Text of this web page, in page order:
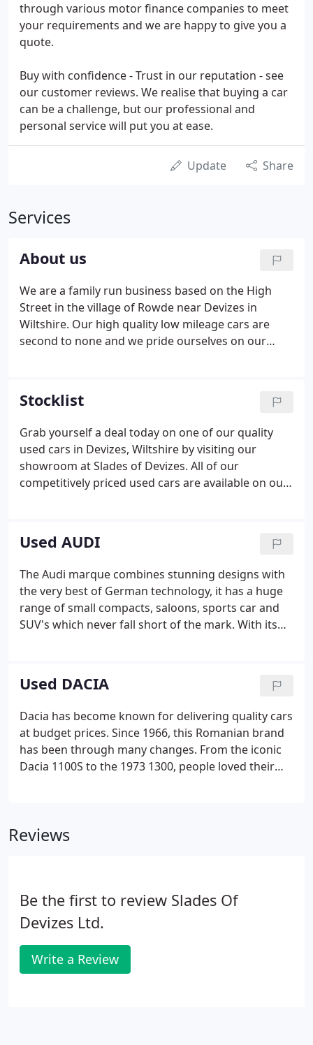
through various motor finance companies to meet
your requirements and we are happy to give you a
quote.
Buy with confidence - Trust in our reputation - see
our customer reviews. We realise that buying a car
can be a challenge, but our professional and
personal service will put you at ease.
Update Share
Services
About us
We are a family run business based on the High
Street in the village of Rowde near Devizes in
Wiltshire. Our high quality low mileage cars are
second to none and we pride ourselves on our
customers who voted for us through The Wiltshire
Gazette and Herald.
Stocklist
Grab yourself a deal today on one of our quality
used cars in Devizes, Wiltshire by visiting our
showroom at Slades of Devizes. All of our
competitively priced used cars are available on our
727755 and they will advise you accordingly and
answer any questions you may have.
Used AUDI
The Audi marque combines stunning designs with
the very best of German technology, it has a huge
range of small compacts, saloons, sports car and
SUV's which never fall short of the mark. With its
status and looks, but the latest in future
technology with our favourite - the virtual cockpit.
Used DACIA
Dacia has become known for delivering quality cars
at budget prices. Since 1966, this Romanian brand
has been through many changes. From the iconic
Dacia 1100S to the 1973 1300, people loved their
Reviews
Be the first to review Slades Of
Devizes Ltd.
Write a Review